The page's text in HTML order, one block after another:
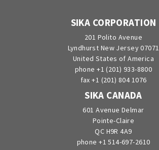
SIKA CORPORATION
201 Polito Avenue
Lyndhurst New Jersey 07071
United States of America
phone +1 (201) 933-8800
fax +1 (201) 804 1076
SIKA CANADA
601 Avenue Delmar
Pointe-Claire
QC H9R 4A9
phone +1 514-697-2610